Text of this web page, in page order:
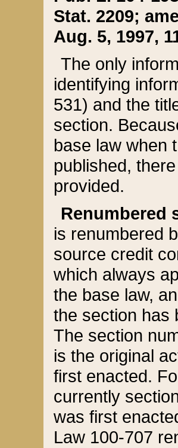
Stat. 2209;
Aug. 5, 1997,
The only
identifying
531) and the
section.
base law when
published,
provided.
Renumbered
is renumbered
source credit
which always
the base law,
the section has
The section
is the original
first enacted.
currently
was first
Law 100-707